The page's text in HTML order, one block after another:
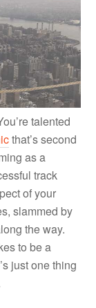
talented
that’s second
as a
track
of your
slammed by
the way.
to be a
just one thing